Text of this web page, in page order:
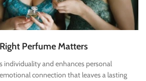
Perfume Matters
individuality and enhances personal
connection that leaves a lasting